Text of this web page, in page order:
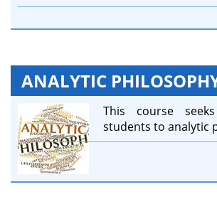
ANALYTIC
This course
students to analytic